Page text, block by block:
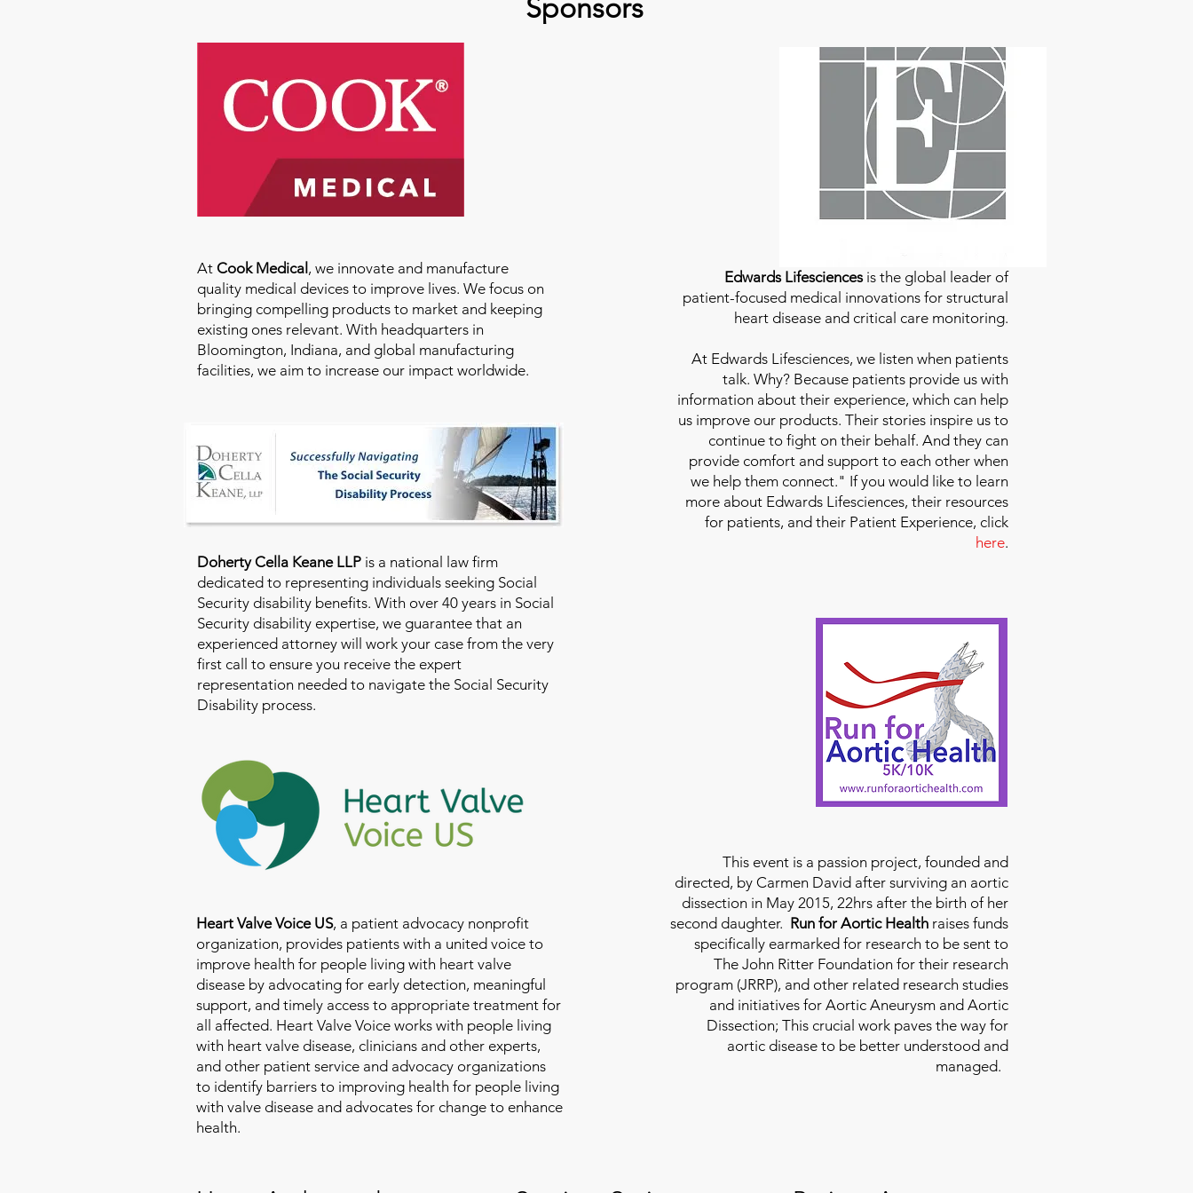
Sponsors
At Cook Medical, we innovate and manufacture
quality medical devices to improve lives. We focus on
bringing compelling products to market and keeping
existing ones relevant. With headquarters in
Bloomington, Indiana, and global manufacturing
facilities, we aim to increase our impact worldwide.
Doherty Cella Keane LLP is a national law firm
dedicated to representing individuals seeking Social
Security disability benefits. With over 40 years in Social
Security disability expertise, we guarantee that an
experienced attorney will work your case from the very
first call to ensure you receive the expert
representation needed to navigate the Social Security
Disability process.
Heart Valve Voice US, a patient advocacy nonprofit
organization, provides patients with a united voice to
improve health for people living with heart valve
disease by advocating for early detection, meaningful
support, and timely access to appropriate treatment for
all affected. Heart Valve Voice works with people living
with heart valve disease, clinicians and other experts,
and other patient service and advocacy organizations
to identify barriers to improving health for people living
with valve disease and advocates for change to enhance
health.
Edwards Lifesciencesis the global leader of
patient-focused medical innovations for structural
heart disease and critical care monitoring.
At Edwards Lifesciences, we listen when patients
talk. Why? Because patients provide us with
information about their experience, which can help
us improve our products. Their stories inspire us to
continue to fight on their behalf. And they can
provide comfort and support to each other when
we help them connect." If you would like to learn
more about Edwards Lifesciences, their resources
for patients, and their Patient Experience, click
here.
This event is a passion project, founded and
directed, by Carmen David after surviving an aortic
dissection in May 2015, 22hrs after the birth of her
second daughter. Run for Aortic Health raises funds
specifically earmarked for research to be sent to
The John Ritter Foundation for their research
program (JRRP), and other related research studies
and initiatives for Aortic Aneurysm and Aortic
Dissection; This crucial work paves the way for
aortic disease to be better understood and
managed.